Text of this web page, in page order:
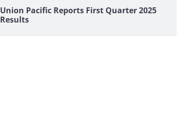
Union Pacific Reports First Quarter 2025
Results